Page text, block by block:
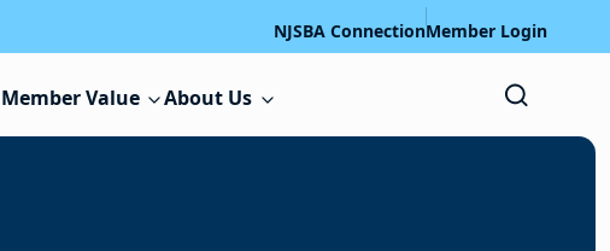
NJSBA ConnectionMember Login
Member Value About Us